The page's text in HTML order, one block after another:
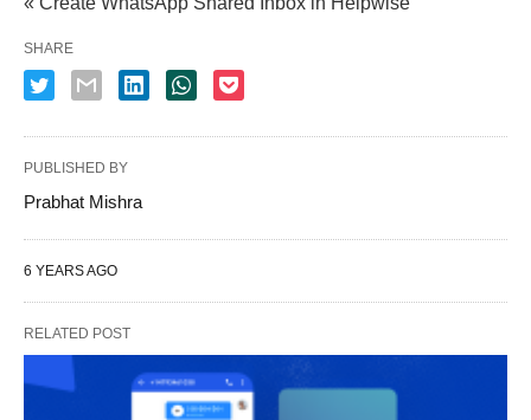
SHARE
PUBLISHED BY
Prabhat Mishra
6 YEARS AGO
RELATED POST